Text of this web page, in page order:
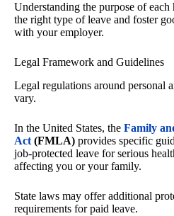
Understanding the purpose of each
the right type of leave and foster
with your employer.
Legal Framework and Guidelines
Legal regulations around personal
vary.
In the United States, the Family
Act (FMLA) provides specific
job-protected leave for serious
affecting you or your family.
State laws may offer additional
requirements for paid leave.